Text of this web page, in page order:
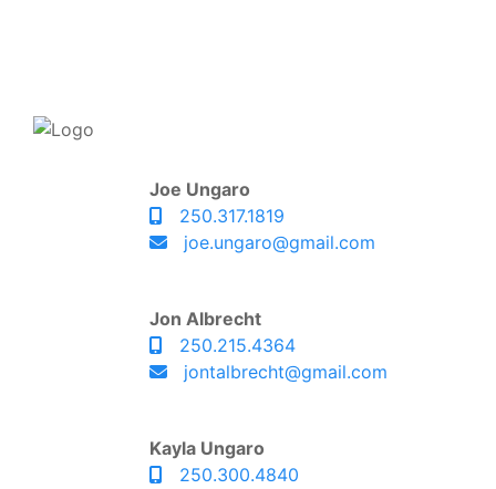
Joe Ungaro
250.317.1819
joe.ungaro@gmail.com
Jon Albrecht
250.215.4364
jontalbrecht@gmail.com
Kayla Ungaro
250.300.4840